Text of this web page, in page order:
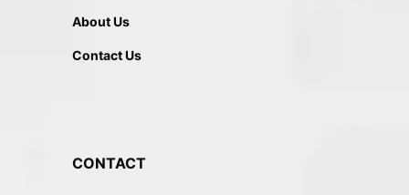
About Us
Contact Us
CONTACT